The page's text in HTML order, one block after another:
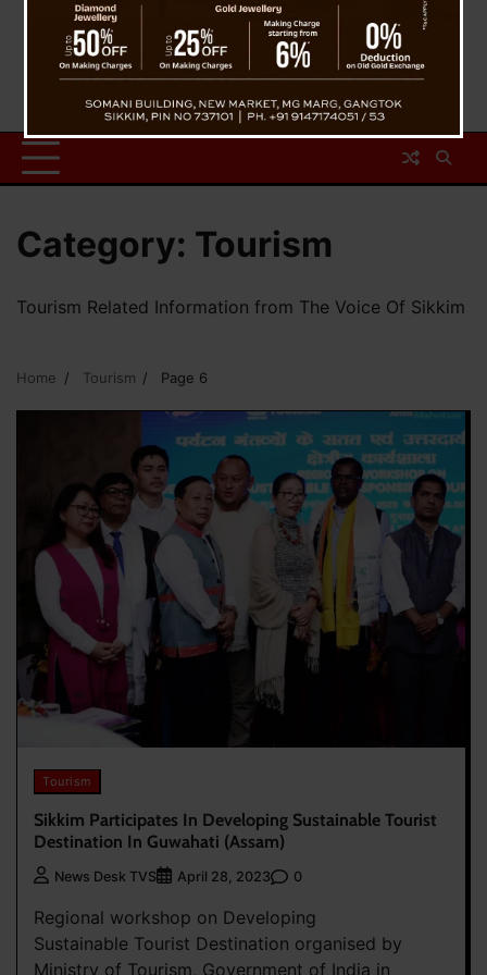
Category: Tourism
Tourism Related Information from The Voice Of Sikkim
Home Tourism Page 6
Tourism
Sikkim Participates In Developing Sustainable Tourist
Destination In Guwahati (Assam)
News Desk TVS April 28, 2023 0
Regional workshop on Developing
Sustainable Tourist Destination organised by
Ministry of Tourism, Government of India in